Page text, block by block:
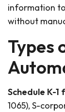
information
without
Types
Schedule K-1
1065), S-